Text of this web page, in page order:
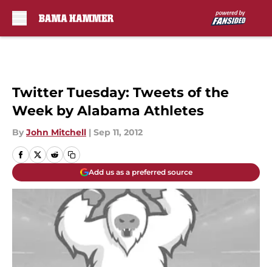
Twitter Tuesday: Tweets of the
Week by Alabama Athletes
By John Mitchell | Sep 11, 2012
Add us as a preferred source